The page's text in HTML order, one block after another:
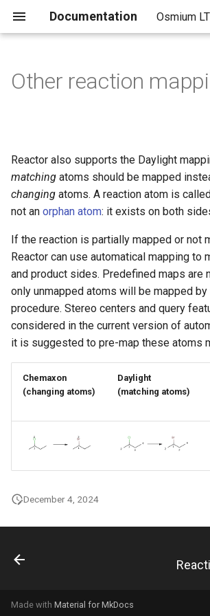
Documentation Osmium
l
i
z
n
g
s
Other reaction
Reactor also supports the Daylight
matching atoms should be mapped
changing atoms. A reaction atom is
not an orphan atom: it exists on both
If the reaction is partially mapped or not
Reactor can use automatical mapping to
and product sides. Predefined maps are
only unmapped atoms will be mapped
procedure. Stereo centers and query
considered in the current version of
it is suggested to pre-map these atoms
Chemaxon
(changing atoms)
Daylight
(matching atoms)
December 4, 2024
Made with Material for MkDocs